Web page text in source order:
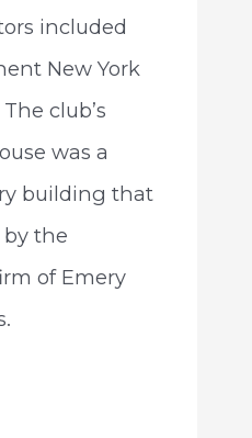
included
New York
club’s
was a
building that
the
of Emery